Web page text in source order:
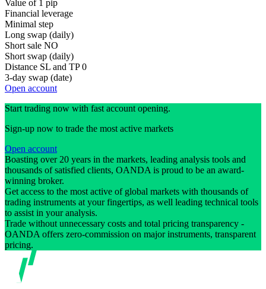
Value of 1 pip
Financial leverage
Minimal step
Long swap (daily)
Short sale NO
Short swap (daily)
Distance SL and TP 0
3-day swap (date)
Open account
Start trading now with fast account opening.
Sign-up now to trade the most active markets
Open account
Boasting over 20 years in the markets, leading analysis tools and
thousands of satisfied clients, OANDA is proud to be an award-
winning broker.
Get access to the most active of global markets with thousands of
trading instruments at your fingertips, as well leading technical tools
to assist in your analysis.
Trade without unnecessary costs and total pricing transparency -
OANDA offers zero-commission on major instruments, transparent
pricing.